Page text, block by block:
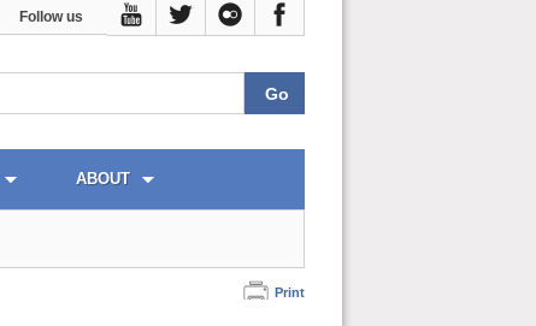
Follow us
ABOUT
Print